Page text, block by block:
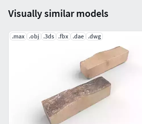
Visually similar models
.max .obj .3ds .fbx .dae .dwg